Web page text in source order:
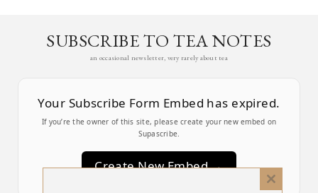
SUBSCRIBE TO TEA NOTES
an occasional newsletter, very rarely about tea
Your Subscribe Form Embed has expired.
If you’re the owner of this site, please create your new embed on
Supascribe.
Create New Embed →
Close